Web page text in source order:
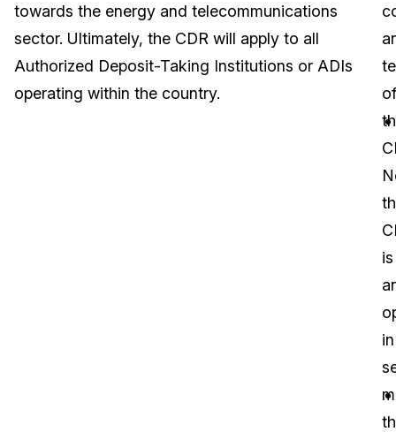
Transcription & Translation
Government
Case Studies
Help Center
towards the energy and telecommunications
sector. Ultimately, the CDR will apply to all
Authorized Deposit-Taking Institutions or ADIs
operating within the country.
of
is
in